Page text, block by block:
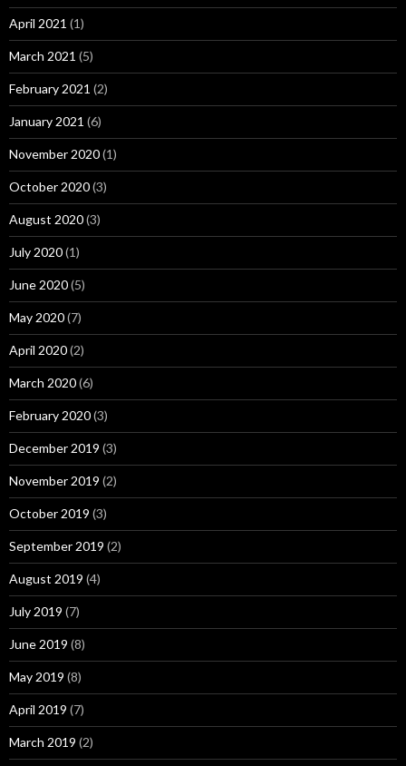
April 2021 (1)
March 2021 (5)
February 2021 (2)
January 2021 (6)
November 2020(1)
October 2020(3)
August 2020(3)
July 2020(1)
June 2020(5)
May 2020(7)
April 2020(2)
March 2020(6)
February 2020(3)
December 2019 (3)
November 2019 (2)
October 2019 (3)
September 2019 (2)
August 2019 (4)
July 2019 (7)
June 2019 (8)
May 2019 (8)
April 2019 (7)
March 2019 (2)